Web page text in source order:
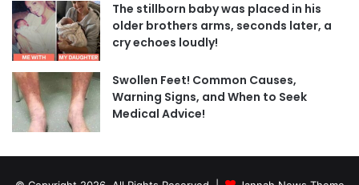
The stillborn baby was placed in his
older brothers arms, seconds later, a
cry echoes loudly!
Swollen Feet! Common Causes,
Warning Signs, and When to Seek
Medical Advice!